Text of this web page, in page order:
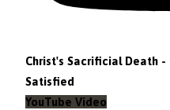
Christ's Sacrificial Death -
Satisfied
YouTube Video